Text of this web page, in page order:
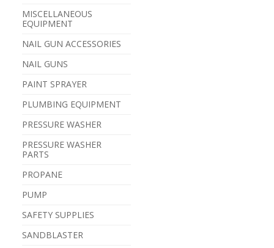
MISCELLANEOUS
EQUIPMENT
NAIL GUN ACCESSORIES
NAIL GUNS
PAINT SPRAYER
PLUMBING EQUIPMENT
PRESSURE WASHER
PRESSURE WASHER
PARTS
PROPANE
PUMP
SAFETY SUPPLIES
SANDBLASTER